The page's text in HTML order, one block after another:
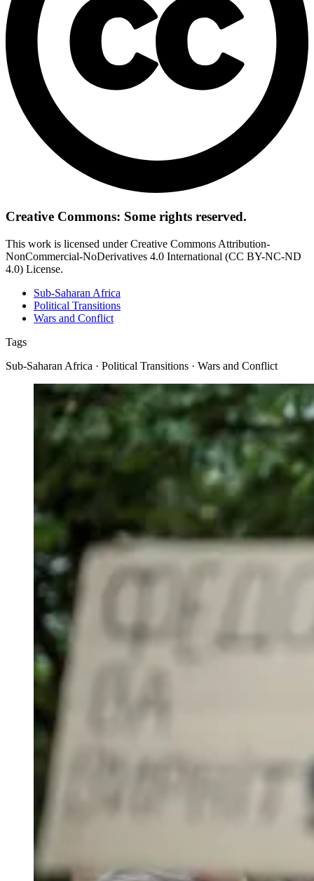
Creative Commons: Some rights reserved.
This work is licensed under Creative Commons Attribution-
NonCommercial-NoDerivatives 4.0 International (CC BY-NC-ND
4.0) License.
Sub-Saharan Africa
Political Transitions
Wars and Conflict
Tags
Sub-Saharan Africa · Political Transitions · Wars and Conflict